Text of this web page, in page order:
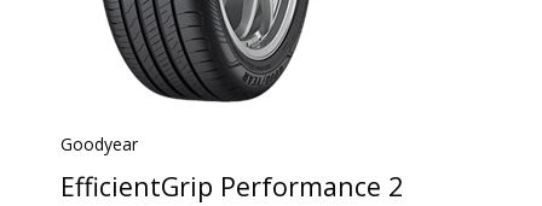
Goodyear
EfficientGrip Performance 2